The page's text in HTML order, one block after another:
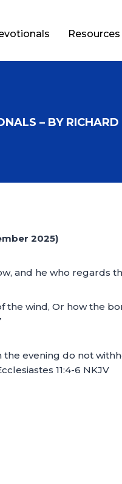
Resources
– BY
2025)
and he who regards
the wind, Or how the
the evening do not
11:4-6 NKJV